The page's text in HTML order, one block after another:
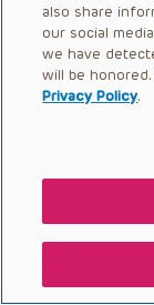
also share
our social
we have
will be
Privacy Policy.